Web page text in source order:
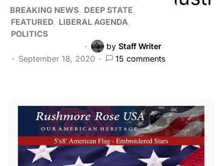
BREAKING NEWS DEEP STATE
FEATURED LIBERAL AGENDA
POLITICS
by Staff Writer
September 18, 2020
15 comments